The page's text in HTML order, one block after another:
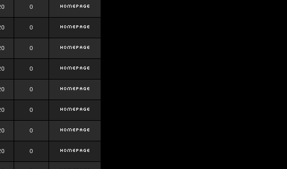
0
0
0
0
0
0
0
0